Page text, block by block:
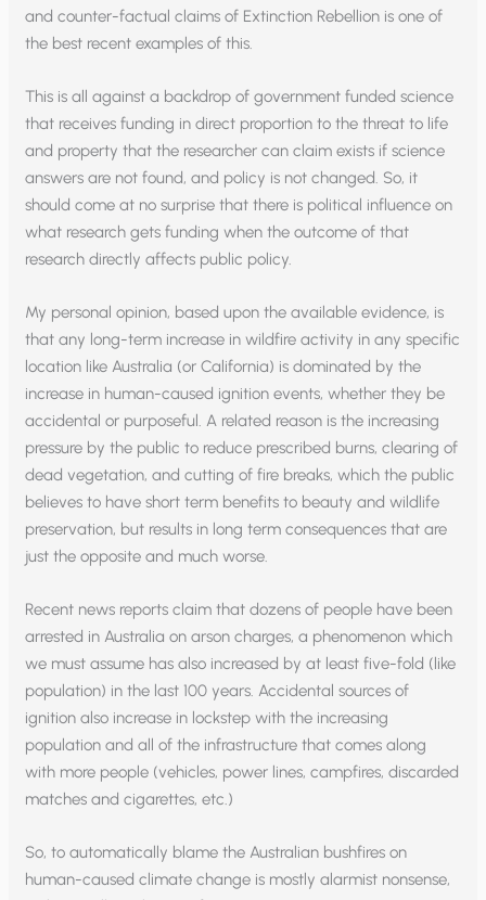
and counter-factual claims of Extinction Rebellion is one of
the best recent examples of this.
This is all against a backdrop of government funded science
that receives funding in direct proportion to the threat to life
and property that the researcher can claim exists if science
answers are not found, and policy is not changed. So, it
should come at no surprise that there is political influence on
what research gets funding when the outcome of that
research directly affects public policy.
My personal opinion, based upon the available evidence, is
that any long-term increase in wildfire activity in any specific
location like Australia (or California) is dominated by the
increase in human-caused ignition events, whether they be
accidental or purposeful. A related reason is the increasing
pressure by the public to reduce prescribed burns, clearing of
dead vegetation, and cutting of fire breaks, which the public
believes to have short term benefits to beauty and wildlife
preservation, but results in long term consequences that are
just the opposite and much worse.
Recent news reports claim that dozens of people have been
arrested in Australia on arson charges, a phenomenon which
we must assume has also increased by at least five-fold (like
population) in the last 100 years. Accidental sources of
ignition also increase in lockstep with the increasing
population and all of the infrastructure that comes along
with more people (vehicles, power lines, campfires, discarded
matches and cigarettes, etc.)
So, to automatically blame the Australian bushfires on
human-caused climate change is mostly alarmist nonsense,